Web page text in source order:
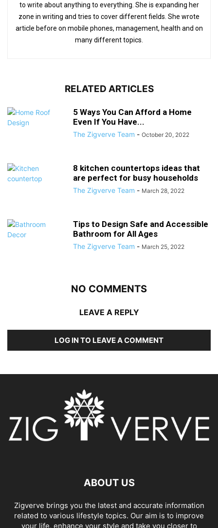
to write about anything to everything. She is expanding her
zone in writing and tries to cover different fields. She wrote
article before on mobile phones, management, health and on
many different topics.
RELATED ARTICLES
5 Ways You Can Afford a Home
Even If You Have...
The Zigverve Team - October 20, 2022
8 kitchen countertops ideas that
are perfect for busy households
The Zigverve Team - March 28, 2022
Tips to Design Safe and Accessible
Bathroom for All Ages
The Zigverve Team - March 25, 2022
NO COMMENTS
LEAVE A REPLY
LOG IN TO LEAVE A COMMENT
ABOUT US
Zigverve brings you the latest and accurate information
related to various lifestyle topics. Our aim is to improve
your life, enhance your style and take you closer to